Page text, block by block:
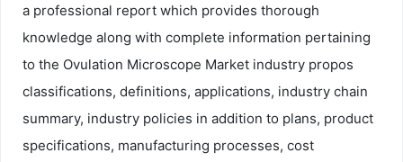
a professional report which provides thorough
knowledge along with complete information pertaining
to the Ovulation Microscope Market industry propos
classifications, definitions, applications, industry chain
summary, industry policies in addition to plans, product
specifications, manufacturing processes, cost